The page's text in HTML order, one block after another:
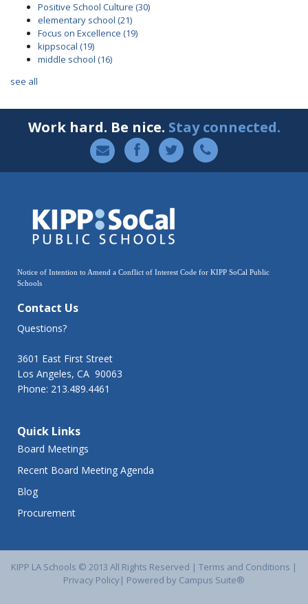
Positive School Culture (30)
elementary school (21)
Focus on Excellence (19)
kippsocal (19)
middle school (16)
see all
Work hard. Be nice. Stay connected.
Notice of Intention to Amend a Conflict of Interest Code for KIPP SoCal Public
Schools
Contact Us
Questions?
3601 East First Street
Los Angeles, CA 90063
Phone: 213.489.4461
Quick Links
Board Meetings
Recent Board Meeting Agenda
Blog
Procurement
KIPP LA Schools © 2013 All Rights Reserved | Terms and Conditions |
Privacy Policy| Powered by Campus Suite®